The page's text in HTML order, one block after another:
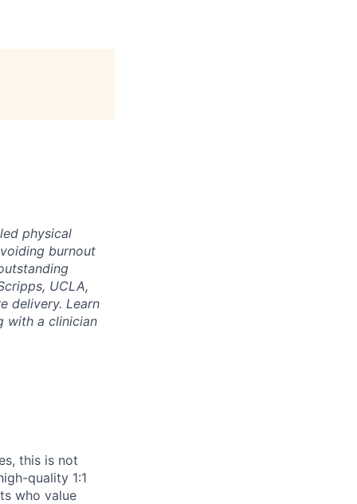
physical
burnout
UCLA,
delivery. Learn
with a clinician
this is not
quality 1:1
who value